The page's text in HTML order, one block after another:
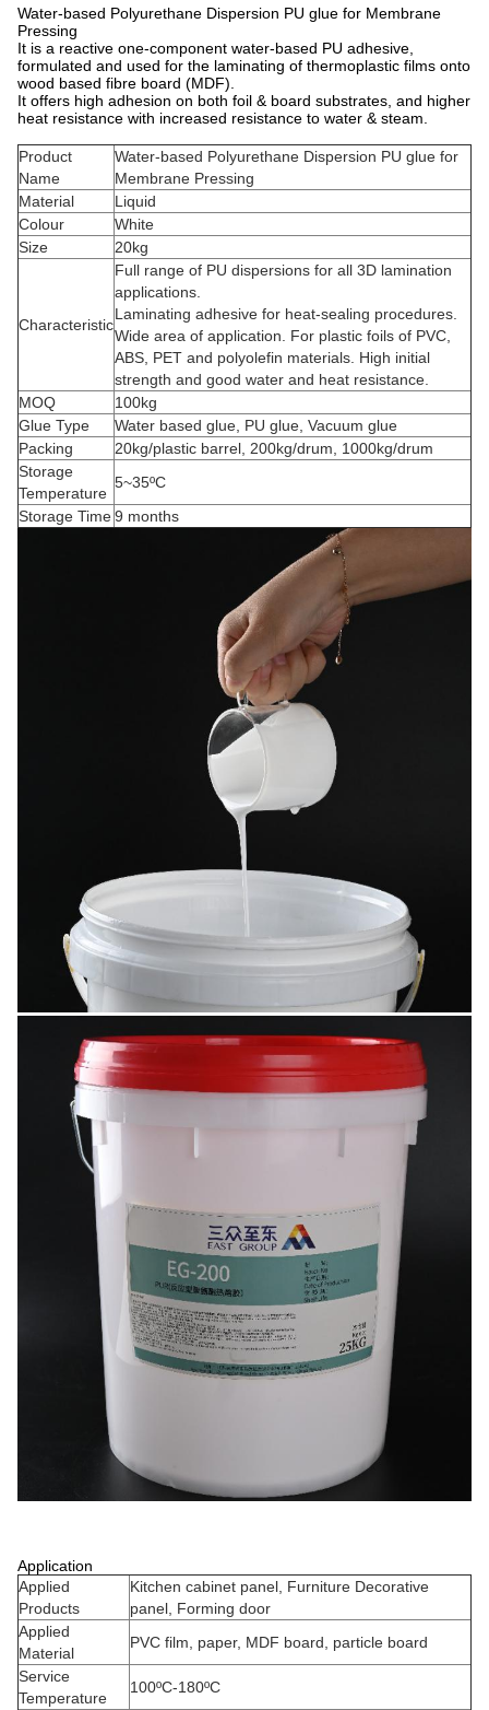
Water-based Polyurethane Dispersion PU glue for Membrane
Pressing
It is a reactive one-component water-based PU adhesive,
formulated and used for the laminating of thermoplastic films onto
wood based fibre board (MDF).
It offers high adhesion on both foil & board substrates, and higher
heat resistance with increased resistance to water & steam.
Product
Name
Water-based Polyurethane Dispersion PU glue for
Membrane Pressing
Material
Liquid
Colour
White
Size
20kg
Characteristic
Full range of PU dispersions for all 3D lamination
applications.
Laminating adhesive for heat-sealing procedures.
Wide area of application. For plastic foils of PVC,
ABS, PET and polyolefin materials. High initial
strength and good water and heat resistance.
MOQ
100kg
Glue Type
Water based glue, PU glue, Vacuum glue
Packing
20kg/plastic barrel, 200kg/drum, 1000kg/drum
Storage
Temperature
5~35ºC
Storage Time9 months
Application
Applied
Products
Kitchen cabinet panel, Furniture Decorative
panel, Forming door
Applied
Material
PVC film, paper, MDF board, particle board
Service
Temperature
100ºC-180ºC